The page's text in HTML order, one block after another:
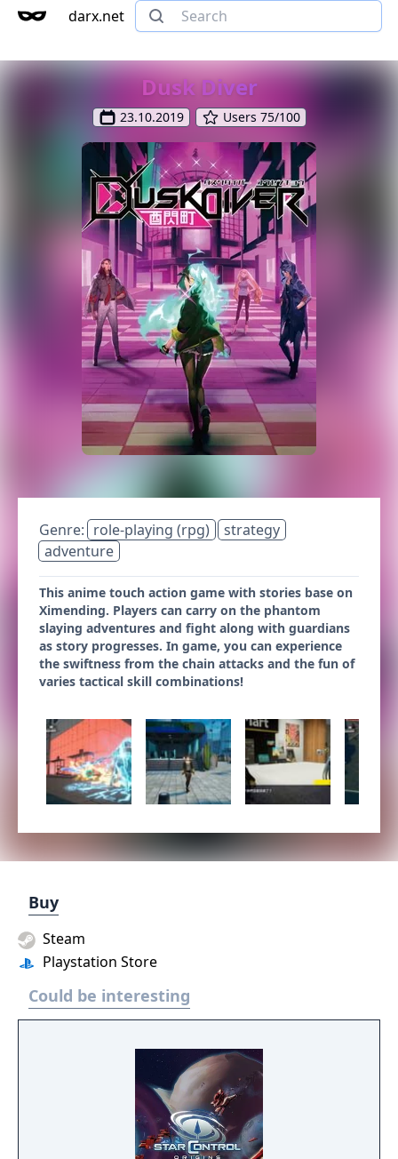
darx.net
Dusk Diver
23.10.2019 Users 75/100
Genre: role-playing (rpg)
strategy
adventure
This anime touch action game with stories base on
Ximending. Players can carry on the phantom
slaying adventures and fight along with guardians
as story progresses. In game, you can experience
the swiftness from the chain attacks and the fun of
varies tactical skill combinations!
Buy
Playstation Store
Steam
Could be interesting